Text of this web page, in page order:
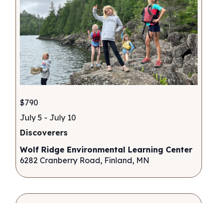
July 5 - July 10
Discoverers
$790
Wolf Ridge Environmental Learning Center
6282 Cranberry Road, Finland, MN